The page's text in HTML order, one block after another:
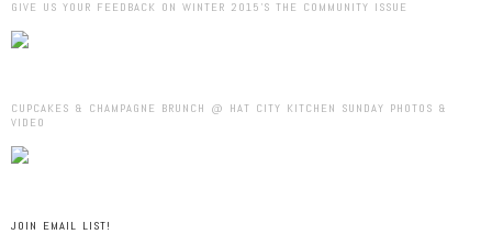
GIVE US YOUR FEEDBACK ON WINTER 2015’S THE COMMUNITY ISSUE
CUPCAKES & CHAMPAGNE BRUNCH @ HAT CITY KITCHEN SUNDAY PHOTOS &
VIDEO
JOIN EMAIL LIST!